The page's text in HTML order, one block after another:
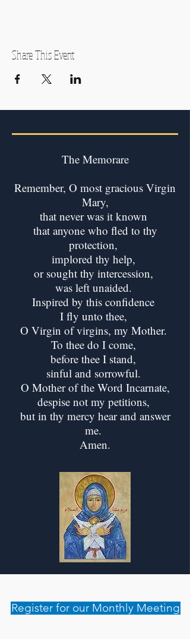
Share This Event
The Memorare
Remember, O most gracious Virgin
Mary,
that never was it known
that anyone who fled to thy
protection,
implored thy help,
or sought thy intercession,
was left unaided.
Inspired by this confidence
I fly unto thee,
O Virgin of virgins, my Mother.
To thee do I come,
before thee I stand,
sinful and sorrowful.
O Mother of the Word Incarnate,
despise not my petitions,
but in thy mercy hear and answer
me.
Amen.
Register for our Monthly Meeting